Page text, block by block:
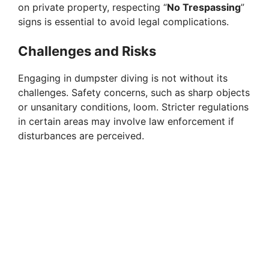
on private property, respecting “No Trespassing”
signs is essential to avoid legal complications.
Challenges and Risks
Engaging in dumpster diving is not without its
challenges. Safety concerns, such as sharp objects
or unsanitary conditions, loom. Stricter regulations
in certain areas may involve law enforcement if
disturbances are perceived.